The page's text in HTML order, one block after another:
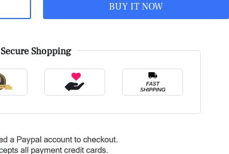
BUY IT NOW
Secure Shopping